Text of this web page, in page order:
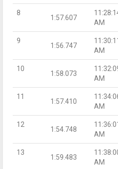
8
1:57.607
AM
9
1:56.747
11:30:11
AM
10
1:58.073
AM
11
1:57.410
AM
12
1:54.748
11:36:01
AM
13
1:59.483
AM